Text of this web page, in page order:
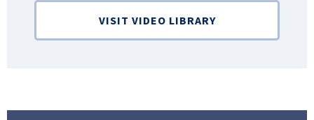
VISIT VIDEO LIBRARY